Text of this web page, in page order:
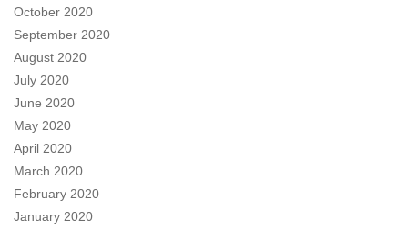
October 2020
September 2020
August 2020
July 2020
June 2020
May 2020
April 2020
March 2020
February 2020
January 2020